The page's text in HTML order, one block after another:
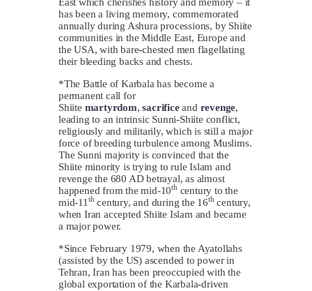
has been a living memory, commemorated
annually during Ashura processions, by Shiite
communities in the Middle East, Europe and
the USA, with bare-chested men flagellating
their bleeding backs and chests.
*The Battle of Karbala has become a
permanent call for
Shiite martyrdom,sacrificeand revenge,
leading to an intrinsic Sunni-Shiite conflict,
religiously and militarily, which is still a major
force of breeding turbulence among Muslims.
The Sunni majority is convinced that the
Shiite minority is trying to rule Islam and
revenge the 680 AD betrayal, as almost
happened from the mid-10thcentury to the
mid-11 thcentury, and during the 16thcentury,
when Iran accepted Shiite Islam and became
a major power.
*Since February 1979, when the Ayatollahs
(assisted by the US) ascended to power in
Tehran, Iran has been preoccupied with the
global exportation of the Karbala-driven